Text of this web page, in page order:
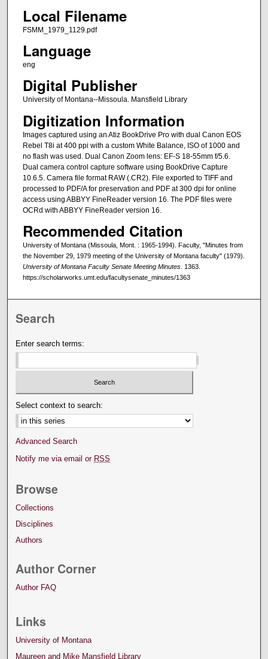
Local Filename
FSMM_1979_1129.pdf
Language
eng
Digital Publisher
University of Montana--Missoula. Mansfield Library
Digitization Information
Images captured using an Atiz BookDrive Pro with dual Canon EOS
Rebel T8i at 400 ppi with a custom White Balance, ISO of 1000 and
no flash was used. Dual Canon Zoom lens: EF-S 18-55mm f/5.6.
Dual camera control capture software using BookDrive Capture
10.6.5. Camera file format RAW (.CR2). File exported to TIFF and
processed to PDF/A for preservation and PDF at 300 dpi for online
access using ABBYY FineReader version 16. The PDF files were
OCRd with ABBYY FineReader version 16.
Recommended Citation
University of Montana (Missoula, Mont. : 1965-1994). Faculty, "Minutes from
the November 29, 1979 meeting of the University of Montana faculty" (1979).
University of Montana Faculty Senate Meeting Minutes. 1363.
https://scholarworks.umt.edu/facultysenate_minutes/1363
Search
Enter search terms:
Select context to search:
Advanced Search
Notify me via email or RSS
Browse
Collections
Disciplines
Authors
Author Corner
Author FAQ
Links
University of Montana
Maureen and Mike Mansfield Library